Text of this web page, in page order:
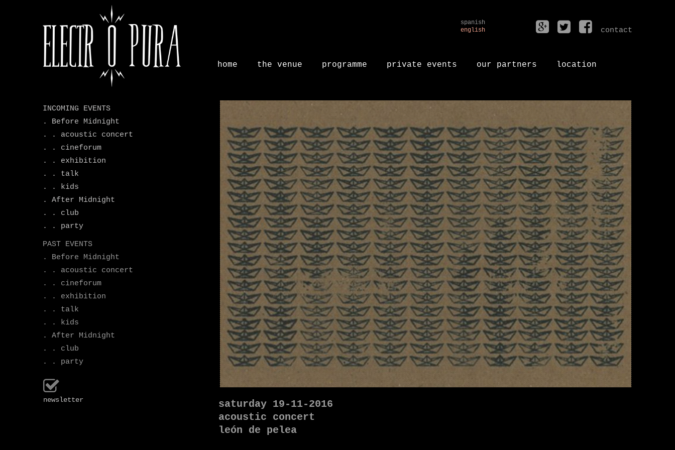
spanish
english
contact
home the venue programme private events our partners location
INCOMING EVENTS
. Before Midnight
. . acoustic concert
. . cineforum
. . exhibition
. . talk
. . kids
. After Midnight
. . club
. . party
PAST EVENTS
. Before Midnight
. . acoustic concert
. . cineforum
. . exhibition
. . talk
. . kids
. After Midnight
. . club
. . party
newsletter
saturday 19-11-2016
acoustic concert
león de pelea